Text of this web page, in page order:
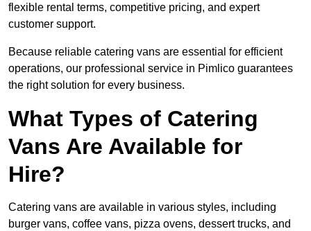
flexible rental terms, competitive pricing, and expert
customer support.
Because reliable catering vans are essential for efficient
operations, our professional service in Pimlico guarantees
the right solution for every business.
What Types of Catering
Vans Are Available for
Hire?
Catering vans are available in various styles, including
burger vans, coffee vans, pizza ovens, dessert trucks, and